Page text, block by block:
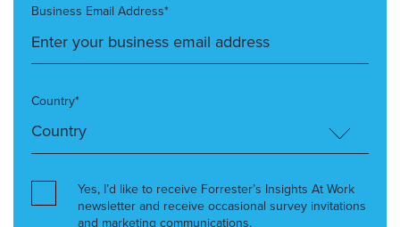
Business Email Address*
Country*
Yes, I’d like to receive Forrester’s Insights At Work
newsletter and receive occasional survey invitations
and marketing communications.